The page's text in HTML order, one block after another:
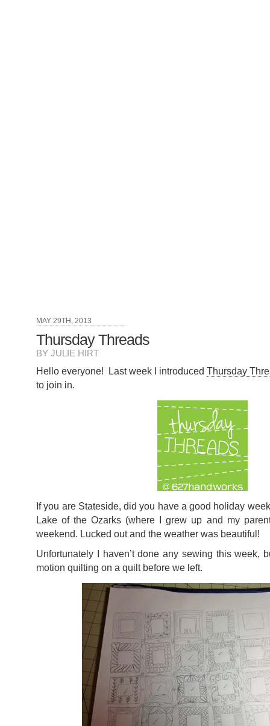
MAY 29TH, 2013
Thursday Threads
BY JULIE HIRT
Hello everyone! Last week I introduced Thursday
to join in.
If you are Stateside, did you have a good holiday
Lake of the Ozarks (where I grew up and my
weekend. Lucked out and the weather was beautiful!
Unfortunately I haven’t done any sewing this week,
motion quilting on a quilt before we left.